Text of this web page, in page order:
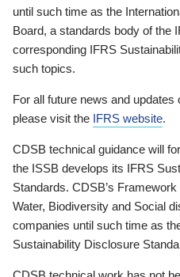
until such time as the
Board, a standards body of the
corresponding IFRS
such topics.
For all future news and
please visit the IFRS website.
CDSB technical guidance will
the ISSB develops its IFRS
Standards. CDSB’s
Water, Biodiversity and Social
companies until such time as
Sustainability Disclosure